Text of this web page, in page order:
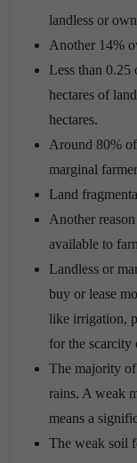
landless or
Another 14%
Less than 0.25
hectares of
hectares.
Around 80%
marginal
Land
Another
available to
Landless or
buy or lease
like irrigation,
for the scarcity
The majority of
rains. A weak
means a
The weak soil